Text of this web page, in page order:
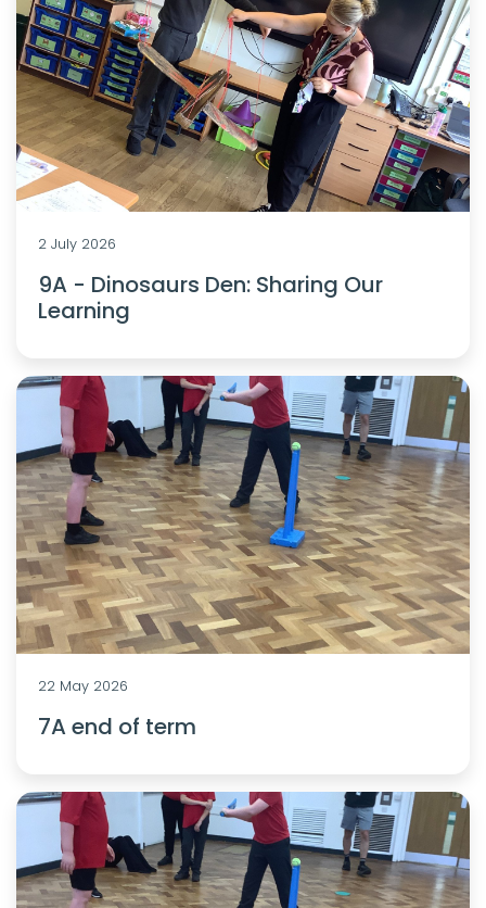
2 July 2026
9A - Dinosaurs Den: Sharing Our
Learning
22 May 2026
7A end of term